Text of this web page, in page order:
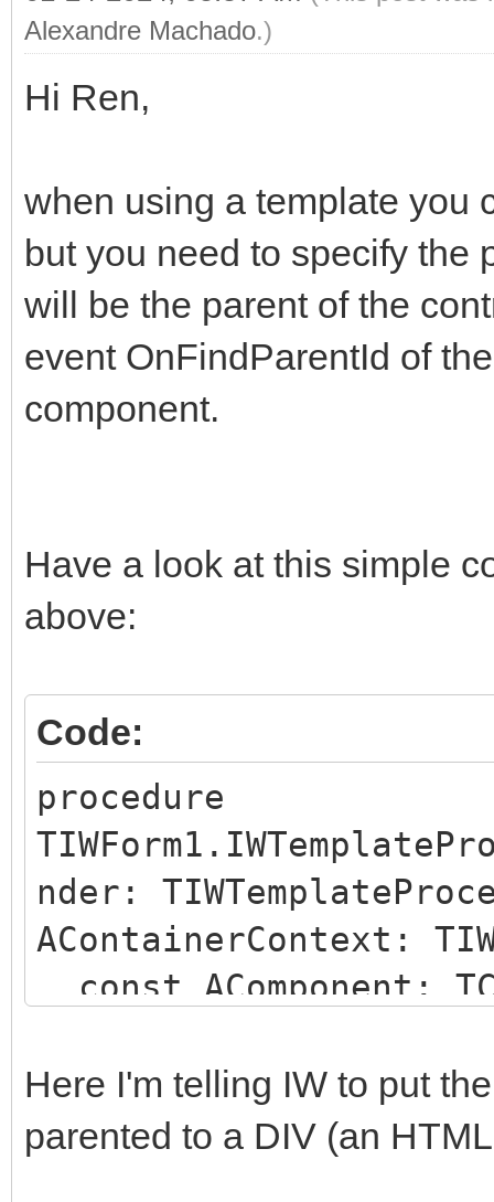
Alexandre Machado.)
Hi Ren,
when using a template you
but you need to specify the
will be the parent of the
event OnFindParentId of
component.
Have a look at this simple
above:
Code:
procedure
nder:
AContainerContext:
const AComponent:
begin
if (AComponent is
Here I'm telling IW to put
parented to a DIV (an